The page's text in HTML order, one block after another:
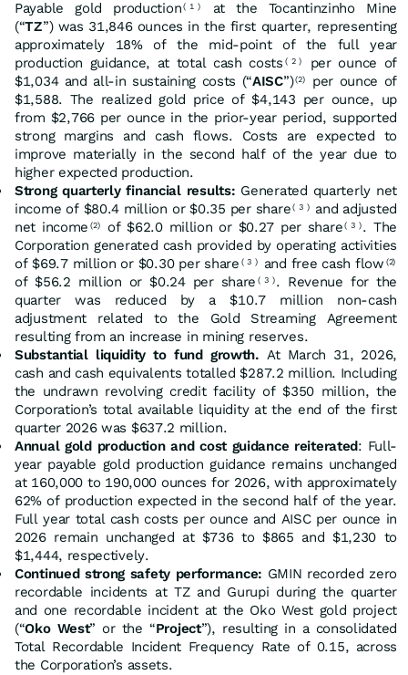
Payable gold production ( 1 )
at the Tocantinzinho Mine
(“TZ”) was 31,846 ounces in the first quarter, representing
approximately 18% of the mid-point of the full year
production guidance, at total cash costs ( 2 )
per ounce of
$1,034 and all-in sustaining costs (“AISC”) (2)
per ounce of
$1,588. The realized gold price of $4,143 per ounce, up
from $2,766 per ounce in the prior-year period, supported
strong margins and cash flows. Costs are expected to
improve materially in the second half of the year due to
higher expected production.
Strong quarterly financial results: Generated quarterly net
income of $80.4 million or $0.35 per share ( 3 )
and adjusted
net income (2) of $62.0 million or $0.27 per share ( 3 ) . The
Corporation generated cash provided by operating activities
of $69.7 million or $0.30 per share ( 3 ) and free cash flow (2)
of $56.2 million or $0.24 per share ( 3 ) . Revenue for the
quarter was reduced by a $10.7 million non-cash
adjustment related to the Gold Streaming Agreement
resulting from an increase in mining reserves.
Substantial liquidity to fund growth. At March 31, 2026,
cash and cash equivalents totalled $287.2 million. Including
the undrawn revolving credit facility of $350 million, the
Corporation’s total available liquidity at the end of the first
quarter 2026 was $637.2 million.
Annual gold production and cost guidance reiterated: Full-
year payable gold production guidance remains unchanged
at 160,000 to 190,000 ounces for 2026, with approximately
62% of production expected in the second half of the year.
Full year total cash costs per ounce and AISC per ounce in
2026 remain unchanged at $736 to $865 and $1,230 to
$1,444, respectively.
Continued strong safety performance: GMIN recorded zero
recordable incidents at TZ and Gurupi during the quarter
and one recordable incident at the Oko West gold project
(“Oko West” or the “Project”), resulting in a consolidated
Total Recordable Incident Frequency Rate of 0.15, across
the Corporation’s assets.